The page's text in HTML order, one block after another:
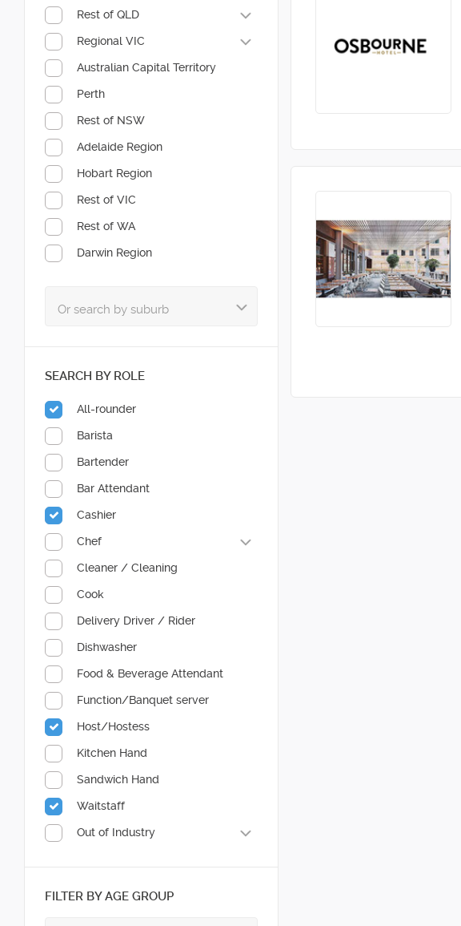
Rest of QLD
Regional VIC
Australian Capital Territory
Perth
Rest of NSW
Adelaide Region
Hobart Region
Rest of VIC
Rest of WA
Darwin Region
SEARCH BY ROLE
All-rounder
Barista
Bartender
Bar Attendant
Cashier
Chef
Cleaner / Cleaning
Cook
Delivery Driver / Rider
Dishwasher
Food & Beverage Attendant
Function/Banquet server
Host/Hostess
Kitchen Hand
Sandwich Hand
Waitstaff
Out of Industry
FILTER BY AGE GROUP